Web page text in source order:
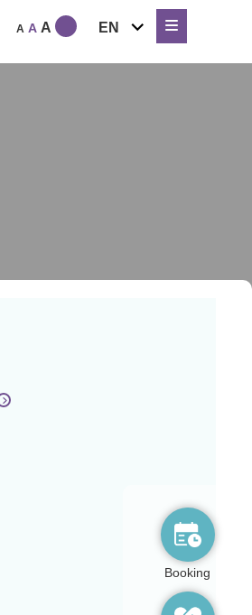
A A A EN
expand
child
menu
Booking